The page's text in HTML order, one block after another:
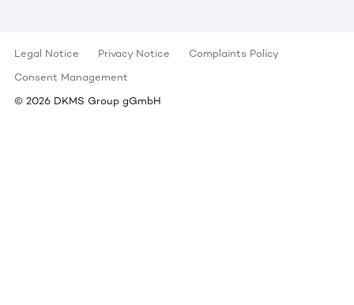
Legal Notice Privacy Notice
Complaints Policy
Consent Management
© 2026 DKMS Group gGmbH